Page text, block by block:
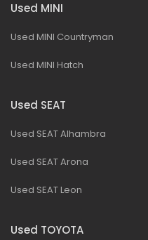
Used MINI
Used MINI Countryman
Used MINI Hatch
Used SEAT
Used SEAT Alhambra
Used SEAT Arona
Used SEAT Leon
Used TOYOTA